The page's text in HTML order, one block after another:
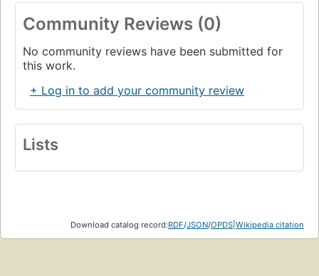
Community Reviews (0)
No community reviews have been submitted for
this work.
+ Log in to add your community review
Lists
Download catalog record:RDF/JSON/OPDS Wikipedia citation